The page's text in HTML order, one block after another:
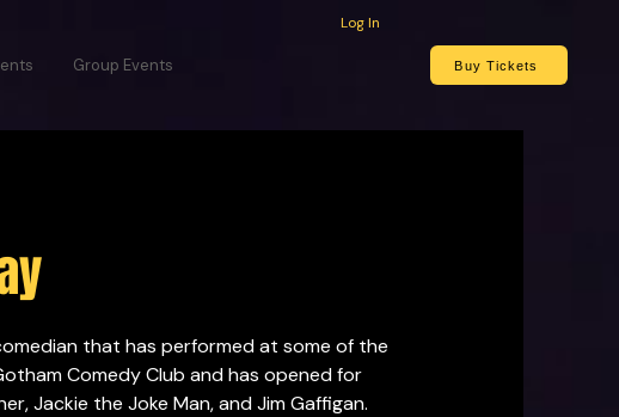
Log In
Group Events Buy Tickets
that has performed at some of the
Comedy Club and has opened for
Jackie the Joke Man, and Jim Gaffigan.